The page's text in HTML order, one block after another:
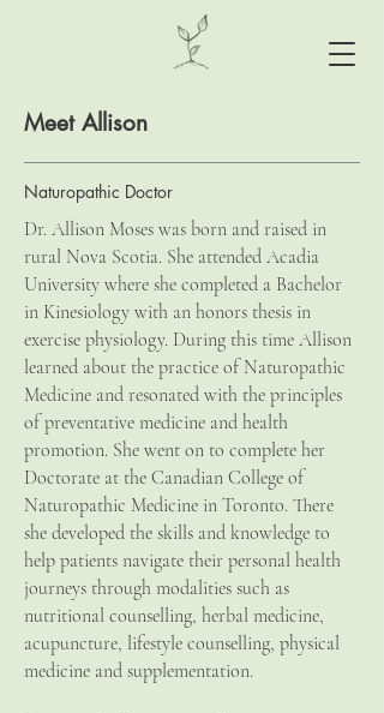
Meet Allison
Naturopathic Doctor
Dr. Allison Moses was born and raised in
rural Nova Scotia. She attended Acadia
University where she completed a Bachelor
in Kinesiology with an honors thesis in
exercise physiology. During this time Allison
learned about the practice of Naturopathic
Medicine and resonated with the principles
of preventative medicine and health
promotion. She went on to complete her
Doctorate at the Canadian College of
Naturopathic Medicine in Toronto. There
she developed the skills and knowledge to
help patients navigate their personal health
journeys through modalities such as
nutritional counselling, herbal medicine,
acupuncture, lifestyle counselling, physical
medicine and supplementation.